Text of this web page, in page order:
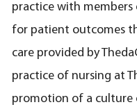
practice with members
for patient outcomes
care provided by
practice of nursing at
promotion of a culture